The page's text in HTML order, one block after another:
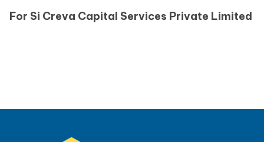
For Si Creva Capital Services Private Limited